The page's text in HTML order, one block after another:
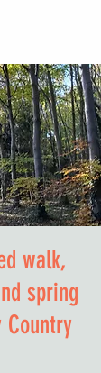
walk,
spring
Country